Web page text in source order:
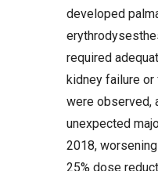
developed
required
kidney failure
were observed,
unexpected
2018,
25% dose